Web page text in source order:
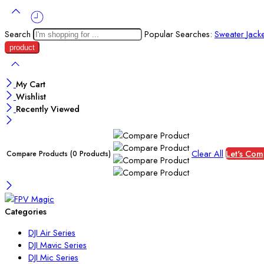
Search Popular Searches: Sweater
My Cart
Wishlist
Recently Viewed
Compare Products (0 Products) Clear All Let's
Categories
DJI Air Series
DJI Mavic Series
DJI Mic Series